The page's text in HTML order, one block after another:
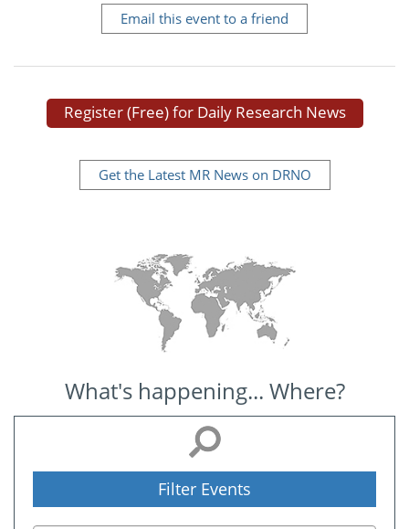
Email this event to a friend
Register (Free) for Daily Research News
Get the Latest MR News on DRNO
What's happening... Where?
Filter Events